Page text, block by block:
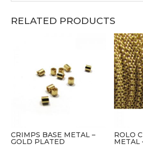
RELATED PRODUCTS
CRIMPS BASE METAL –
GOLD PLATED
ROLO
METAL